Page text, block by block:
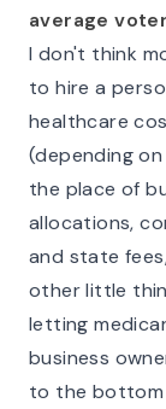
average
I don't think
to hire a
healthcare
(depending
the place of
allocations,
and state
other little
letting
business
to the bottom